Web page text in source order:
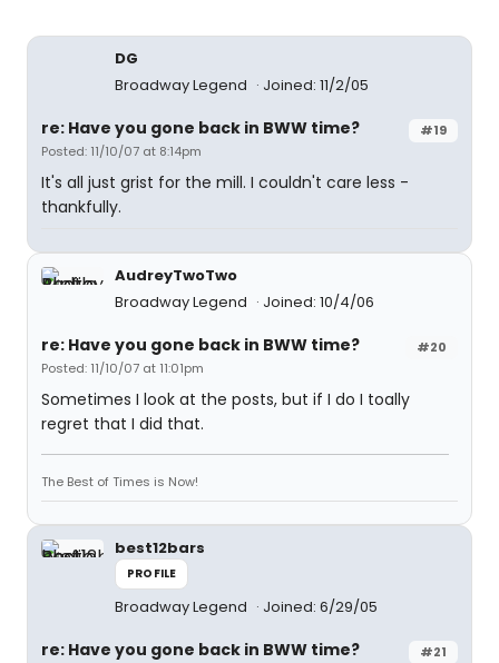
DG
Broadway Legend
Joined: 11/2/05
#19
re: Have you gone back in BWW time?
Posted: 11/10/07 at 8:14pm
It's all just grist for the mill. I couldn't care less -
thankfully.
AudreyTwoTwo
Broadway Legend
Joined: 10/4/06
#20
re: Have you gone back in BWW time?
Posted: 11/10/07 at 11:01pm
Sometimes I look at the posts, but if I do I toally
regret that I did that.
The Best of Times is Now!
best12bars
PROFILE
Broadway Legend Joined: 6/29/05
#21
re: Have you gone back in BWW time?